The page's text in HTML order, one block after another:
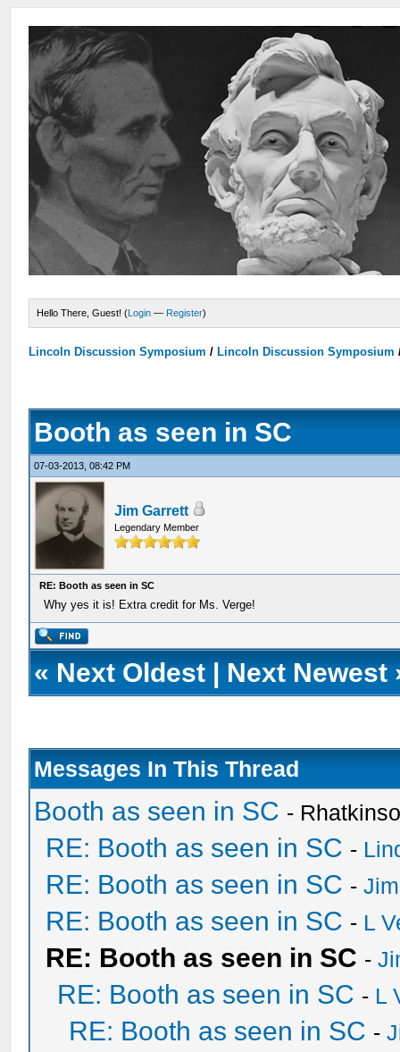
Hello There, Guest! (Login — Register)
Lincoln Discussion Symposium / Lincoln Discussion Symposium
Booth as seen in SC
07-03-2013, 08:42 PM
Jim Garrett
Legendary Member
RE: Booth as seen in SC
Why yes it is! Extra credit for Ms. Verge!
« Next Oldest | Next Newest
Messages In This Thread
Booth as seen in SC -
RE: Booth as seen in SC -
RE: Booth as seen in SC -
RE: Booth as seen in SC - L
RE: Booth as seen in SC -
RE: Booth as seen in SC - L
RE: Booth as seen in SC -